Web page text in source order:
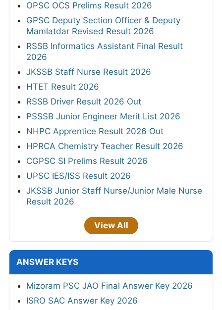
OPSC OCS Prelims Result 2026
GPSC Deputy Section Officer & Deputy
Mamlatdar Revised Result 2026
RSSB Informatics Assistant Final Result
2026
JKSSB Staff Nurse Result 2026
HTET Result 2026
RSSB Driver Result 2026 Out
PSSSB Junior Engineer Merit List 2026
NHPC Apprentice Result 2026 Out
HPRCA Chemistry Teacher Result 2026
CGPSC SI Prelims Result 2026
UPSC IES/ISS Result 2026
JKSSB Junior Staff Nurse/Junior Male Nurse
Result 2026
View All
ANSWER KEYS
Mizoram PSC JAO Final Answer Key 2026
ISRO SAC Answer Key 2026